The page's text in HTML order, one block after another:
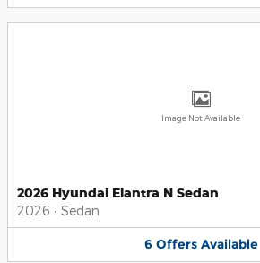
Image Not Available
2026 Hyundai Elantra N Sedan
2026 • Sedan
6 Offers Available